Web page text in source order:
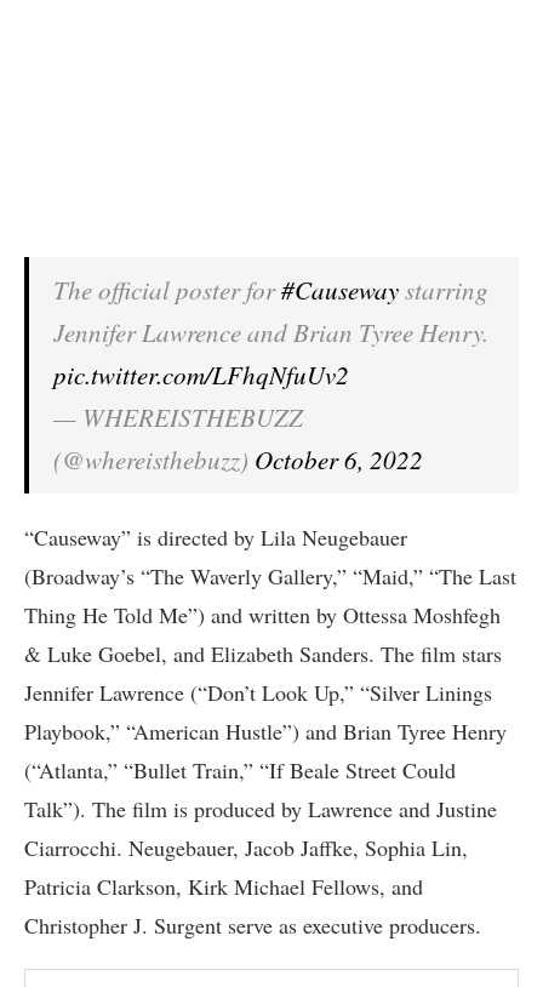
The official poster for#Causewaystarring
Jennifer Lawrence and Brian Tyree Henry.
pic.twitter.com/LFhqNfuUv2
— WHEREISTHEBUZZ
(@whereisthebuzz) October 6, 2022
“Causeway” is directed by Lila Neugebauer
(Broadway’s “The Waverly Gallery,” “Maid,” “The Last
Thing He Told Me”) and written by Ottessa Moshfegh
& Luke Goebel, and Elizabeth Sanders. The film stars
Jennifer Lawrence (“Don’t Look Up,” “Silver Linings
Playbook,” “American Hustle”) and Brian Tyree Henry
(“Atlanta,” “Bullet Train,” “If Beale Street Could
Talk”). The film is produced by Lawrence and Justine
Ciarrocchi. Neugebauer, Jacob Jaffke, Sophia Lin,
Patricia Clarkson, Kirk Michael Fellows, and
Christopher J. Surgent serve as executive producers.